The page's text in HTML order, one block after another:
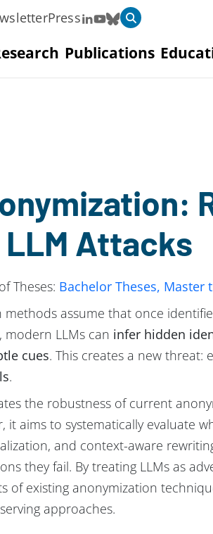
Press
Publications
Attacks
Theses: Bachelor Theses, Master
assume that once
modern LLMs can infer hidden
cues. This creates a new threat:
.
the robustness of current
it aims to systematically evaluate
and context-aware
they fail. By treating LLMs as
of existing anonymization
approaches.